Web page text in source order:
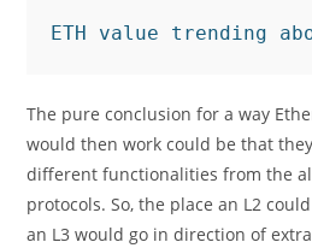
ETH value trending
The pure conclusion for a way
would then work could be that
different functionalities from the
protocols. So, the place an L2
an L3 would go in direction of